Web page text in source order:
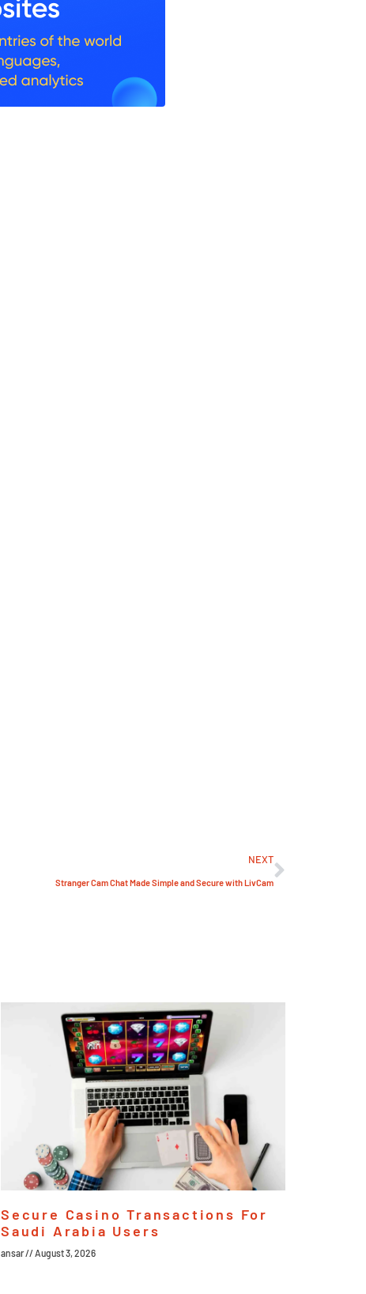
NEXT
Stranger Cam Chat Made Simple and Secure with LivCam
Secure Casino Transactions For
Saudi Arabia Users
ansar August 3, 2026